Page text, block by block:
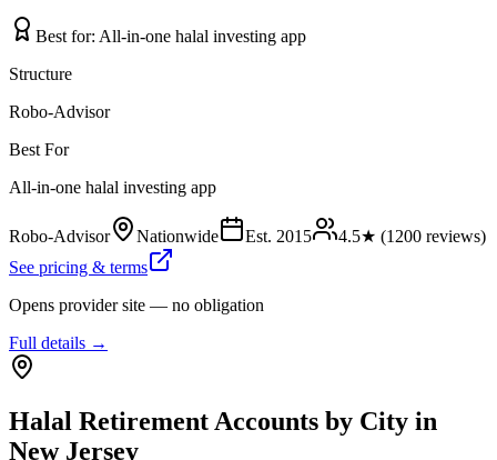
Best for: All-in-one halal investing app
Structure
Robo-Advisor
Best For
All-in-one halal investing app
Robo-Advisor Nationwide Est. 2015 4.5★ (1200 reviews)
See pricing & terms
Opens provider site — no obligation
Full details →
Halal Retirement Accounts by City in
New Jersey